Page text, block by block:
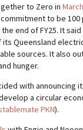
to Zero in March
to be
end of FY25. It
its Queensland
sources. It also
hunger.
with announcing
a circular
PKN).